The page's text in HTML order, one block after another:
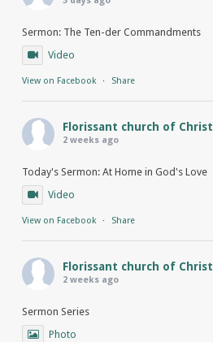
Sermon: The Ten-der Commandments
Video
View on Facebook · Share
Florissant church of Christ
2 weeks ago
Today's Sermon: At Home in God's Love
Video
View on Facebook · Share
Florissant church of Christ
2 weeks ago
Sermon Series
Photo